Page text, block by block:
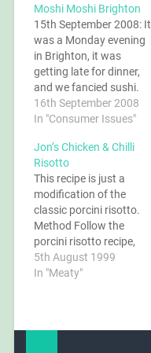
Moshi Moshi Brighton
15th September 2008: It
was a Monday evening
in Brighton, it was
getting late for dinner,
and we fancied sushi.
Moshi Moshi would
have been our usual
closed on Mondays we
remembered YO! Sushi
in Jubilee Street and
decided to give it a try.
Perhaps a little…
16th September 2008
In "Consumer Issues"
Jon’s Chicken & Chilli
Risotto
This recipe is just a
modification of the
classic porcini risotto.
Method Follow the
porcini risotto recipe,
omitting the
mushrooms and
5th August 1999
In "Meaty"